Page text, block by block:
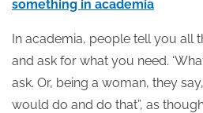
something in academia
In academia, people tell you all
and ask for what you need.
ask. Or, being a woman, they
would do and do that”, as